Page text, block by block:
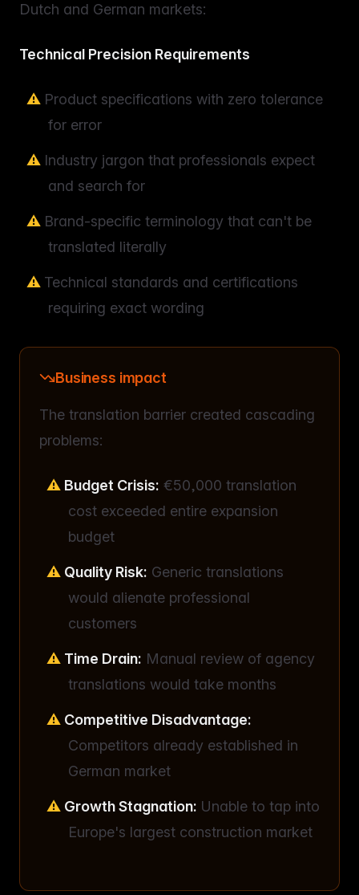
Dutch and German markets:
Technical Precision Requirements
Product specifications with zero tolerance
for error
Industry jargon that professionals expect
and search for
Brand-specific terminology that can't be
translated literally
Technical standards and certifications
requiring exact wording
Business impact
The translation barrier created cascading
problems:
Budget Crisis: €50,000 translation
cost exceeded entire expansion
budget
Quality Risk: Generic translations
would alienate professional
customers
Time Drain: Manual review of agency
translations would take months
Competitive Disadvantage:
Competitors already established in
German market
Growth Stagnation: Unable to tap into
Europe's largest construction market